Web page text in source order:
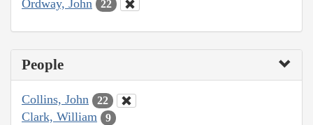
Ordway, John 22
People
Collins, John 22
Clark, William 9